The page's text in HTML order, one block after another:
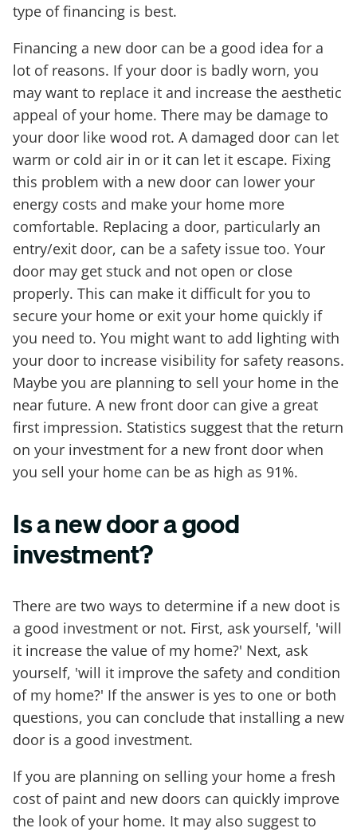
type of financing is best.
Financing a new door can be a good idea for a
lot of reasons. If your door is badly worn, you
may want to replace it and increase the aesthetic
appeal of your home. There may be damage to
your door like wood rot. A damaged door can let
warm or cold air in or it can let it escape. Fixing
this problem with a new door can lower your
energy costs and make your home more
comfortable. Replacing a door, particularly an
entry/exit door, can be a safety issue too. Your
door may get stuck and not open or close
properly. This can make it difficult for you to
secure your home or exit your home quickly if
you need to. You might want to add lighting with
your door to increase visibility for safety reasons.
Maybe you are planning to sell your home in the
near future. A new front door can give a great
first impression. Statistics suggest that the return
on your investment for a new front door when
you sell your home can be as high as 91%.
Is a new door a good
investment?
There are two ways to determine if a new doot is
a good investment or not. First, ask yourself, 'will
it increase the value of my home?' Next, ask
yourself, 'will it improve the safety and condition
of my home?' If the answer is yes to one or both
questions, you can conclude that installing a new
door is a good investment.
If you are planning on selling your home a fresh
cost of paint and new doors can quickly improve
the look of your home. It may also suggest to